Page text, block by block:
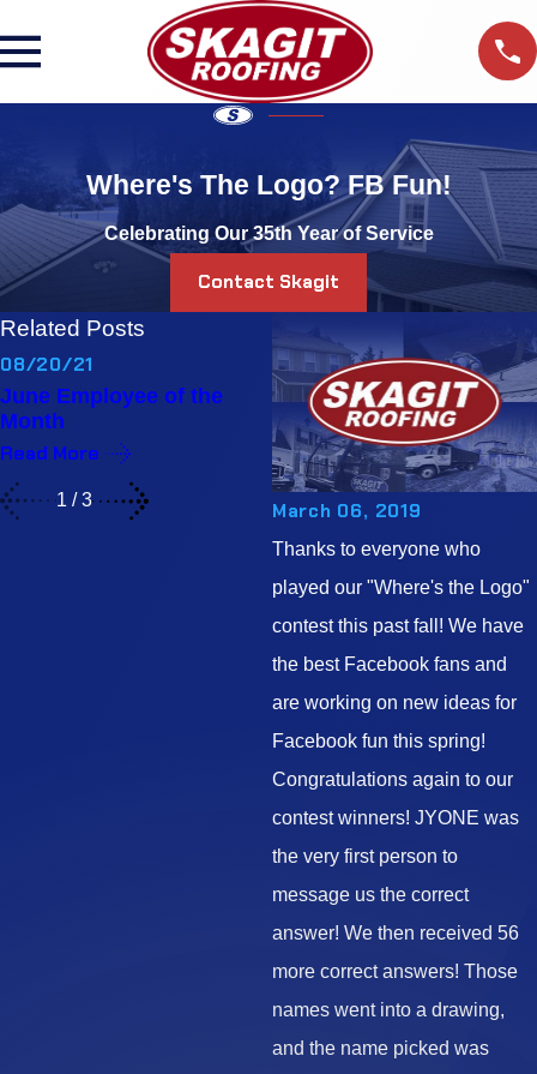
Where's The Logo? FB Fun!
Celebrating Our 35th Year of Service
Contact Skagit
March 06, 2019
Thanks to everyone who
played our "Where's the Logo"
contest this past fall! We have
the best Facebook fans and
are working on new ideas for
Facebook fun this spring!
Congratulations again to our
contest winners! JYONE was
the very first person to
message us the correct
answer! We then received 56
more correct answers! Those
names went into a drawing,
and the name picked was
Related Posts
08/20/21
June Employee of the
Month
Read More
06/14/21
May Employee of the
Month
Read More
1 /3